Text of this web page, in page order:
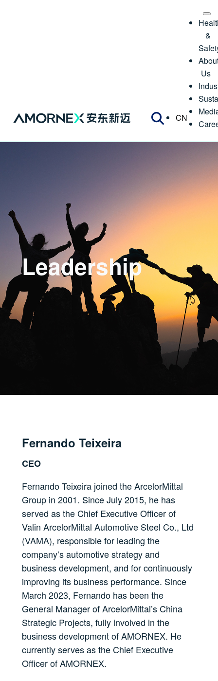
CN
&
Us
Leadership
Fernando Teixeira
CEO
Fernando Teixeira joined the ArcelorMittal
Group in 2001. Since July 2015, he has
served as the Chief Executive Officer of
Valin ArcelorMittal Automotive Steel Co., Ltd
(VAMA), responsible for leading the
company’s automotive strategy and
business development, and for continuously
improving its business performance. Since
March 2023, Fernando has been the
General Manager of ArcelorMittal’s China
Strategic Projects, fully involved in the
business development of AMORNEX. He
currently serves as the Chief Executive
Officer of AMORNEX.